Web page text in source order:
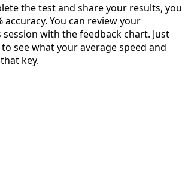
the test and share your results, you
accuracy. You can review your
with the feedback chart. Just
see what your average speed and
key.